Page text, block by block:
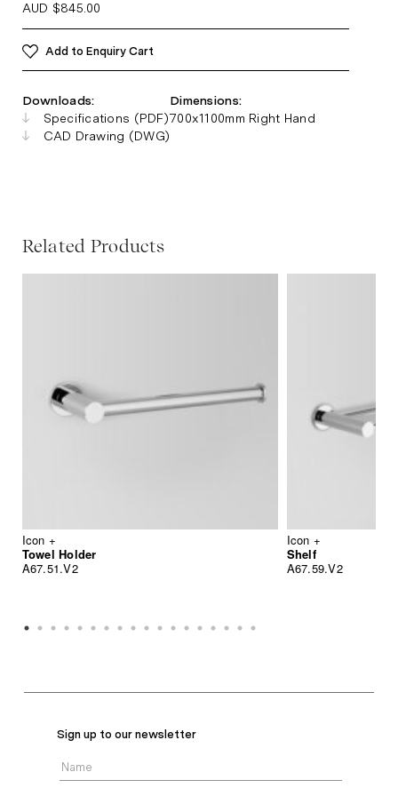
AUD $845.00
Add to Enquiry Cart
Downloads:
Specifications (PDF)
CAD Drawing (DWG)
Dimensions:
700x1100mm Right Hand
Related Products
Icon +
Towel Holder
A67.51.V2
Icon +
Shelf
A67.59.V2
Sign up to our newsletter